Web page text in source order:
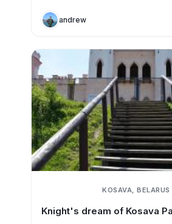
andrew
KOSAVA, BELARUS
Knight's dream of Kosava